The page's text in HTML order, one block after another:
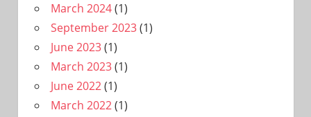
March 2024(1)
September 2023(1)
June 2023(1)
March 2023(1)
June 2022(1)
March 2022(1)